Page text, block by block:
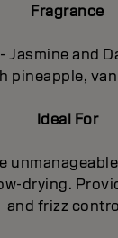
Fragrance
Jasmine and
pineapple,
Ideal For
drying.
and frizz